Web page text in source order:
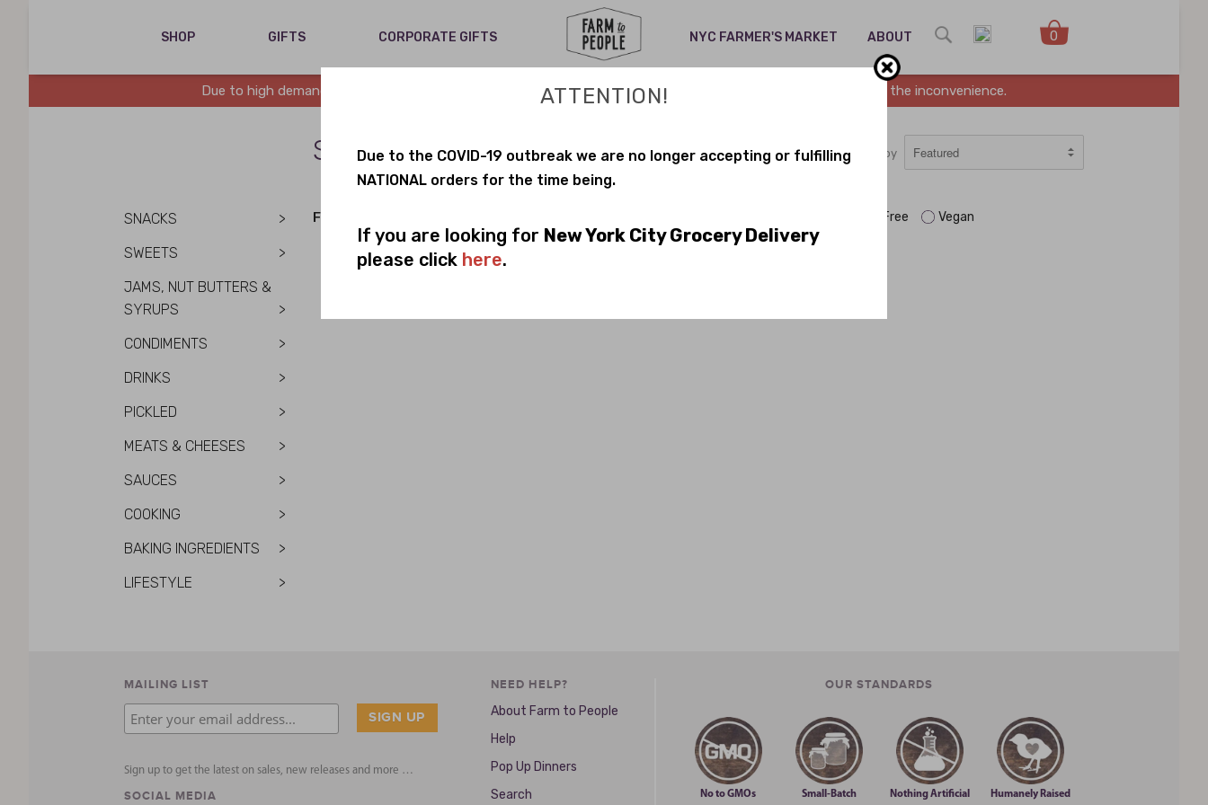
ATTENTION!
Due to the COVID-19 outbreak we are no longer accepting or fulfilling
NATIONAL orders for the time being.
If you are looking for New York City Grocery Delivery
please click here.
SHOP GIFTS CORPORATE GIFTS NYC FARMER'S MARKET ABOUT 0
Due to high demand, we are running low on many items. Shipping is delayed. Stay tuned for updates. Sorry for the inconvenience.
SNACKS
>
SWEETS
>
JAMS, NUT BUTTERS &
SYRUPS
>
CONDIMENTS
>
DRINKS
>
PICKLED
>
MEATS & CHEESES
>
SAUCES
>
COOKING
>
BAKING INGREDIENTS
>
LIFESTYLE
>
SALE + CLEARANCE Sort by
FILTER BY DIET: Soy Free Vegan
MAILING LIST
Sign up to get the latest on sales, new releases and more …
SOCIAL MEDIA
NEED HELP?
About Farm to People
Help
Pop Up Dinners
Search
OUR STANDARDS
No to GMOs Small-Batch Nothing Artificial Humanely Raised